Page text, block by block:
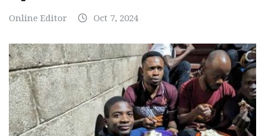
Online Editor Oct 7, 2024